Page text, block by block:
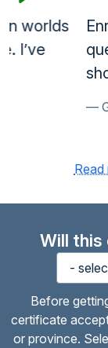
Enrolled.
queries and I
shows an
Will this
Before
certificate
or province.